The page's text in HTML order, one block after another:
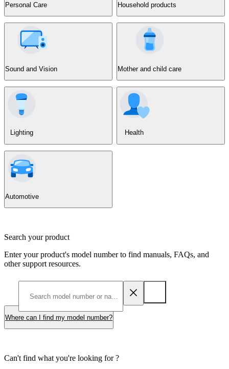
Personal Care Household products
Sound and Vision Mother and child care
Lighting Health
Automotive
Search your product
Enter your product's model number to find manuals, FAQs, and
other support resources.
Where can I find my model number?
Can't find what you're looking for ?